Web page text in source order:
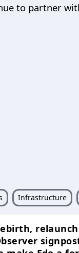
to partner
Infrastructure